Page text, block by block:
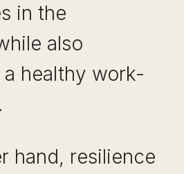
in the
also
healthy work-
hand, resilience